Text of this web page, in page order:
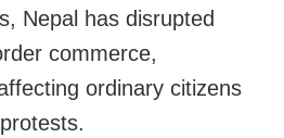
Nepal has disrupted
commerce,
ordinary citizens